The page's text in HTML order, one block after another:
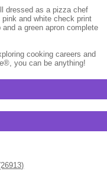
dressed as a pizza chef
and white check print
a green apron complete
cooking careers and
you can be anything!